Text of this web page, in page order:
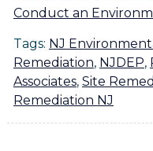
Conduct an
Tags: NJ
Remediation, NJDEP,
Associates, Site
Remediation NJ